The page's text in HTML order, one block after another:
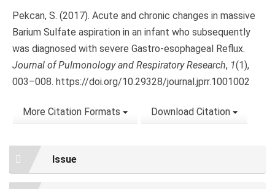
Pekcan, S. (2017). Acute and chronic changes in massive
Barium Sulfate aspiration in an infant who subsequently
was diagnosed with severe Gastro-esophageal Reflux.
Journal of Pulmonology and Respiratory Research, 1(1),
003–008. https://doi.org/10.29328/journal.jprr.1001002
More Citation Formats Download Citation
Issue